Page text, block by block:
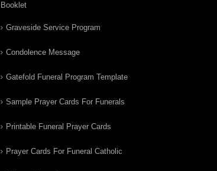
Booklet
Graveside Service Program
Condolence Message
Gatefold Funeral Program Template
Sample Prayer Cards For Funerals
Printable Funeral Prayer Cards
Prayer Cards For Funeral Catholic